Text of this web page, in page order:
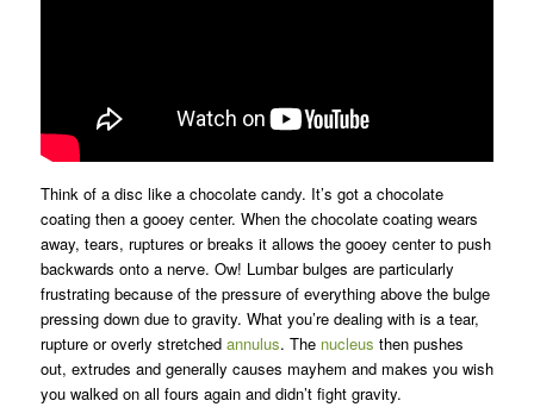
Think of a disc like a chocolate candy. It’s got a chocolate
coating then a gooey center. When the chocolate coating wears
away, tears, ruptures or breaks it allows the gooey center to push
backwards onto a nerve. Ow! Lumbar bulges are particularly
frustrating because of the pressure of everything above the bulge
pressing down due to gravity. What you’re dealing with is a tear,
rupture or overly stretched annulus. The nucleus then pushes
out, extrudes and generally causes mayhem and makes you wish
you walked on all fours again and didn’t fight gravity.